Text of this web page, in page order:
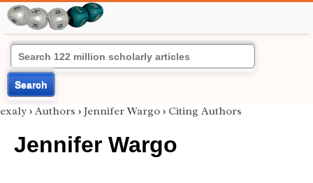
Search
exaly › Authors › Jennifer Wargo › Citing Authors
Jennifer Wargo